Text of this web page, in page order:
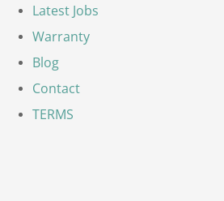
Latest Jobs
Warranty
Blog
Contact
TERMS